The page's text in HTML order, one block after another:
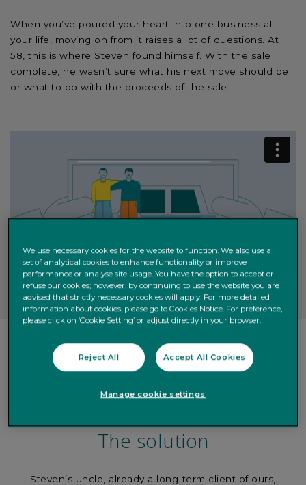
When you’ve poured your heart into one business all
your life, moving on from it raises a lot of questions. At
58, this is where Steven found himself. With the sale
complete, he wasn’t sure what his next move should be
or what to do with the proceeds of the sale.
The solution
Steven’s uncle, already a long-term client of ours,
We use necessary cookies for the website to function. We also use a
set of analytical cookies to enhance functionality or improve
performance or analyse site usage. You have the option to accept or
refuse our cookies; however, by continuing to use the website you are
advised that strictly necessary cookies will apply. For more detailed
information about cookies, please go to Cookies Notice. For preference,
please click on ‘Cookie Setting’ or adjust directly in your browser.
Reject All Accept All Cookies
Manage cookie settings